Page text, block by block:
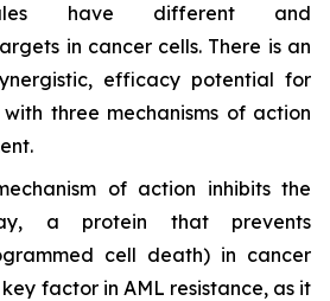
have different and
in cancer cells. There is an
efficacy potential for
three mechanisms of action
of action inhibits the
a protein that prevents
cell death) in cancer
key factor in AML resistance, as it